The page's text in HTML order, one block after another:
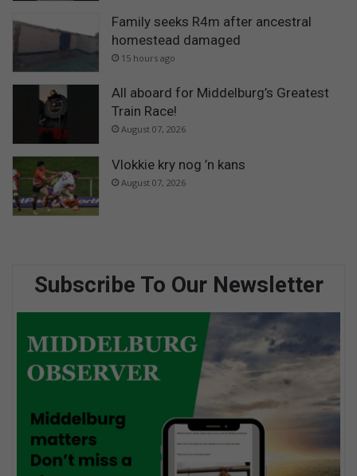
Family seeks R4m after ancestral
homestead damaged
15 hours ago
All aboard for Middelburg’s Greatest
Train Race!
August 07, 2026
Vlokkie kry nog ’n kans
August 07, 2026
Subscribe To Our Newsletter